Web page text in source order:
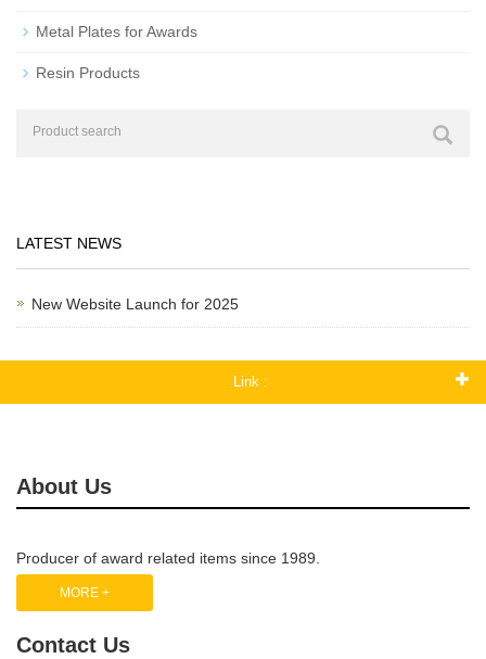
Metal Plates for Awards
Resin Products
LATEST NEWS
New Website Launch for 2025
Link :
About Us
Producer of award related items since 1989.
MORE +
Contact Us